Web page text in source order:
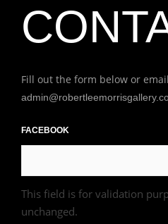
Fill out the form below or email
FACEBOOK
This field is for validation
unchanged.
First